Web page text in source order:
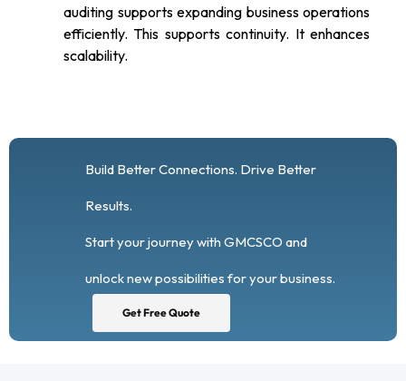
auditing supports expanding business operations
efficiently. This supports continuity. It enhances
scalability.
Build Better Connections. Drive Better
Results.
Start your journey with GMCSCO and
unlock new possibilities for your business.
Get Free Quote